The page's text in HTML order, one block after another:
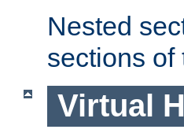
Nested
sections of
Virtual